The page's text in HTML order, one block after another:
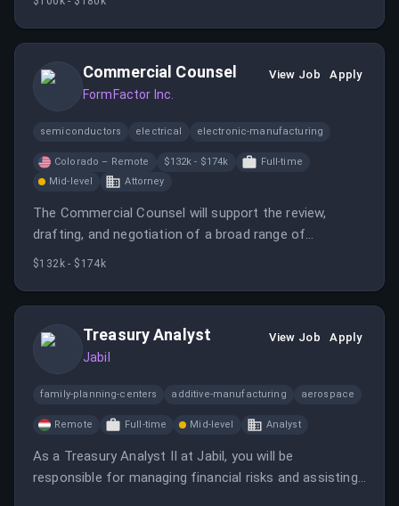
Commercial Counsel
FormFactor Inc.
View Job Apply
semiconductors electrical electronic-manufacturing
Colorado – Remote $132k - $174k
Full-time
Mid-level
Attorney
The Commercial Counsel will support the review,
drafting, and negotiation of a broad range of
commercial agreements while managing legal and
$132k - $174k
Treasury Analyst
Jabil
View Job Apply
family-planning-centers additive-manufacturing aerospace
Remote Full-time Mid-level Analyst
As a Treasury Analyst II at Jabil, you will be
responsible for managing financial risks and assisting